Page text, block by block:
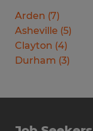
Arden (7)
Asheville (5)
Clayton (4)
Durham (3)